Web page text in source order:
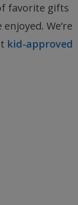
favorite gifts
We’re
kid-approved